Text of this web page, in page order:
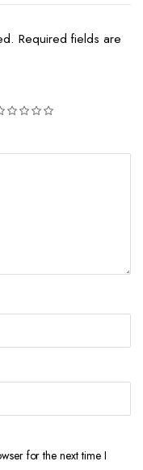
Required fields are
for the next time I